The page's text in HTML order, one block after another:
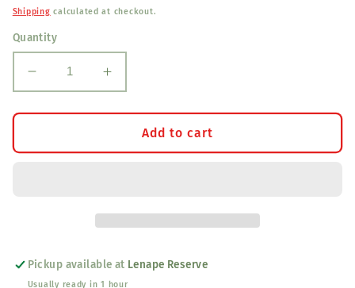
price
Shipping calculated at checkout.
Quantity
Decrease
quantity
for
Jingle
Increase
quantity
for
Jingle
Add to cart
Pickup available at Lenape Reserve
Usually ready in 1 hour